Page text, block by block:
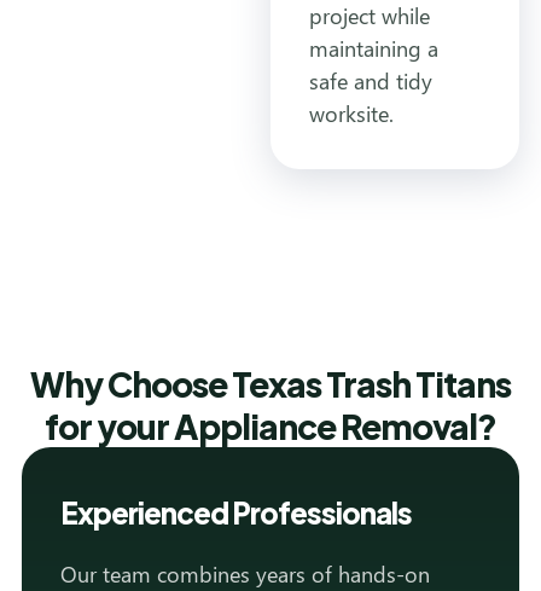
project while
maintaining a
safe and tidy
worksite.
Why Choose Texas Trash Titans
for your Appliance Removal?
Experienced Professionals
Our team combines years of hands-on